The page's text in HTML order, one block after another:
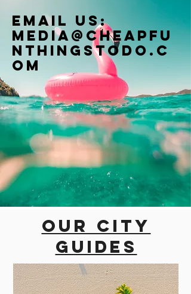
Email us:
Media@cheapfu
nthingstodo.c
om
Our city
guides